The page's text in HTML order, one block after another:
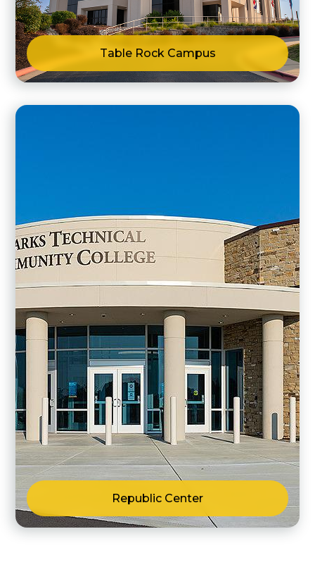
Table Rock Campus
Republic Center